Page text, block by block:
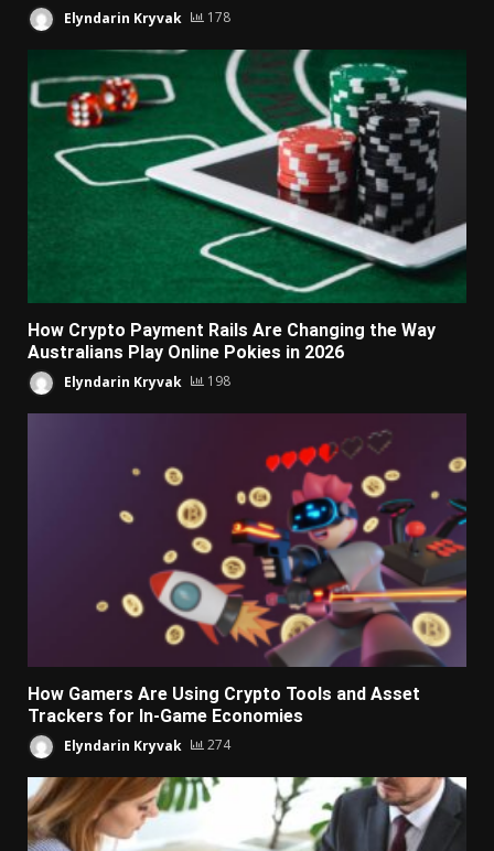
Elyndarin Kryvak 178
How Crypto Payment Rails Are Changing the Way
Australians Play Online Pokies in 2026
Elyndarin Kryvak 198
How Gamers Are Using Crypto Tools and Asset
Trackers for In-Game Economies
Elyndarin Kryvak 274